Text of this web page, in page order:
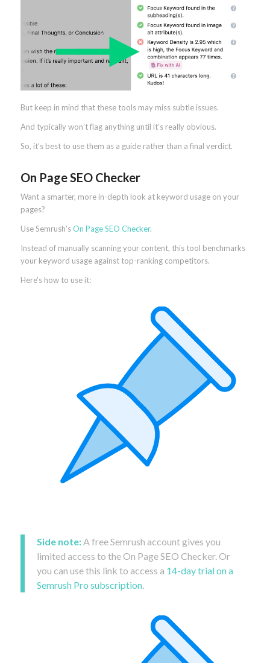
But keep in mind that these tools may miss subtle issues.
And typically won’t flag anything until it’s really obvious.
So, it’s best to use them as a guide rather than a final verdict.
On Page SEO Checker
Want a smarter, more in-depth look at keyword usage on your
pages?
Use Semrush’sOn Page SEO Checker.
Instead of manually scanning your content, this tool benchmarks
your keyword usage against top-ranking competitors.
Here’s how to use it:
Side note:A free Semrush account gives you
limited access to the On Page SEO Checker. Or
you can use this link to access a 14-day trial on a
Semrush Pro subscription.